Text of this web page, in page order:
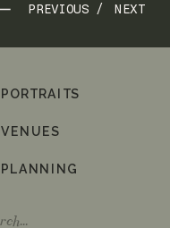
NEXT
PREVIOUS /
PLANNING
VENUES
PORTRAITS